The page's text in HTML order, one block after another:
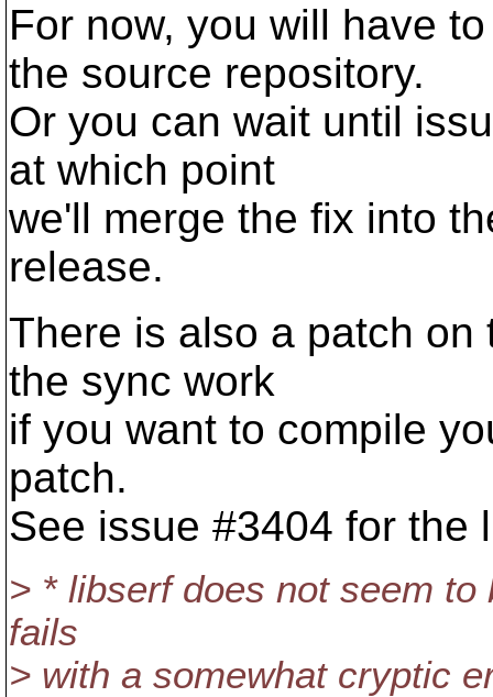
For now, you will have
the source repository.
Or you can wait until
at which point
we'll merge the fix into
release.
There is also a patch
the sync work
if you want to compile
patch.
See issue #3404 for the
> * libserf does not seem
fails
> with a somewhat cryptic